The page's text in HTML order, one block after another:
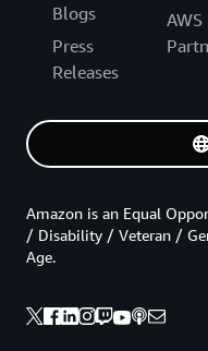
Blogs
Press
Releases
AWS
Amazon is an Equal
/ Disability / Veteran /
Age.